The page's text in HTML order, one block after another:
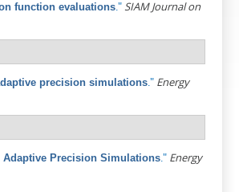
function evaluations."SIAM Journal on
precision simulations." Energy
Precision Simulations." Energy